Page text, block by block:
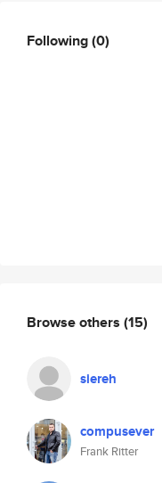
Following(0)
Browse others (15)
siereh
compusever
Frank Ritter